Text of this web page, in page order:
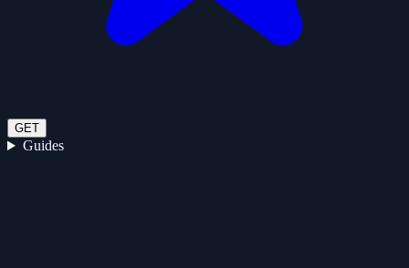
GET
Guides